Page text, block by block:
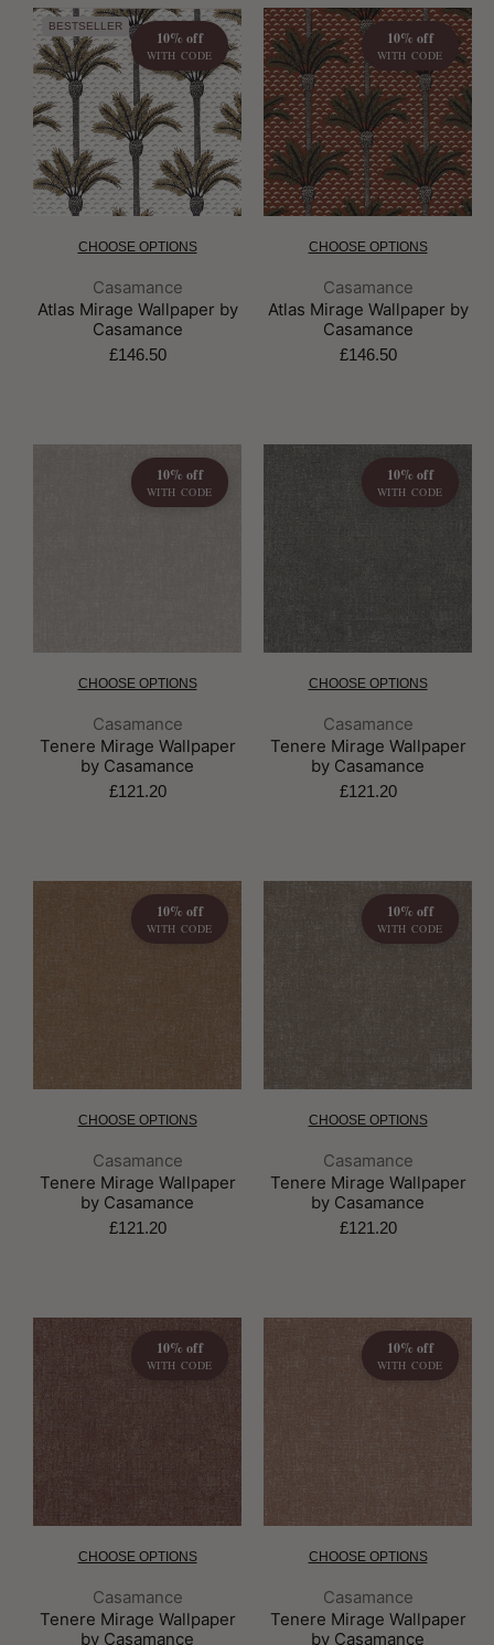
BESTSELLER
10% off
WITH CODE
CHOOSE OPTIONS
Brand:
Casamance
Atlas Mirage Wallpaper by
Casamance
£146.50
10% off
WITH CODE
CHOOSE OPTIONS
Brand:
Casamance
Atlas Mirage Wallpaper by
Casamance
£146.50
10% off
WITH CODE
CHOOSE OPTIONS
Brand:
Casamance
Tenere Mirage Wallpaper
by Casamance
£121.20
10% off
WITH CODE
CHOOSE OPTIONS
Brand:
Casamance
Tenere Mirage Wallpaper
by Casamance
£121.20
10% off
WITH CODE
CHOOSE OPTIONS
Brand:
Casamance
Tenere Mirage Wallpaper
by Casamance
£121.20
10% off
WITH CODE
CHOOSE OPTIONS
Brand:
Casamance
Tenere Mirage Wallpaper
by Casamance
£121.20
10% off
WITH CODE
CHOOSE OPTIONS
Brand:
Casamance
Tenere Mirage Wallpaper
by Casamance
10% off
WITH CODE
CHOOSE OPTIONS
Brand:
Casamance
Tenere Mirage Wallpaper
by Casamance